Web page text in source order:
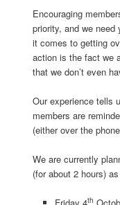
Encouraging
priority, and we need
it comes to getting
action is the fact we
that we don’t even
Our experience tells
members are
(either over the
We are currently
(for about 2 hours)
th